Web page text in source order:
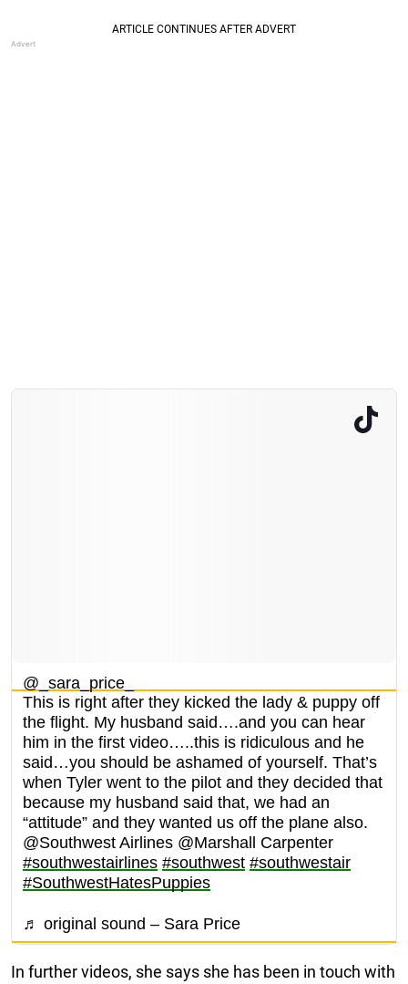
@_sara_price_
This is right after they kicked the lady & puppy off
the flight. My husband said….and you can hear
him in the first video…..this is ridiculous and he
said…you should be ashamed of yourself. That’s
when Tyler went to the pilot and they decided that
because my husband said that, we had an
“attitude” and they wanted us off the plane also.
@Southwest Airlines @Marshall Carpenter
#southwestairlines #southwest #southwestair
#SouthwestHatesPuppies
♬ original sound – Sara Price
In further videos, she says she has been in touch with